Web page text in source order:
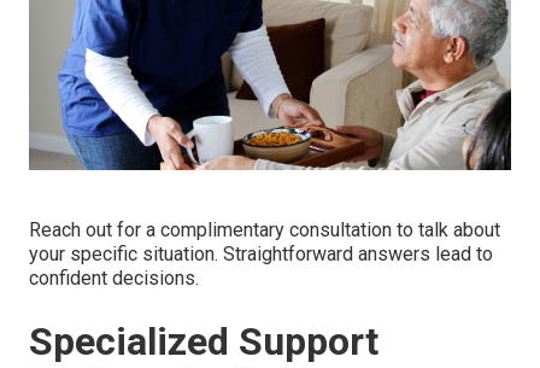
Reach out for a complimentary consultation to talk about
your specific situation. Straightforward answers lead to
confident decisions.
Specialized Support